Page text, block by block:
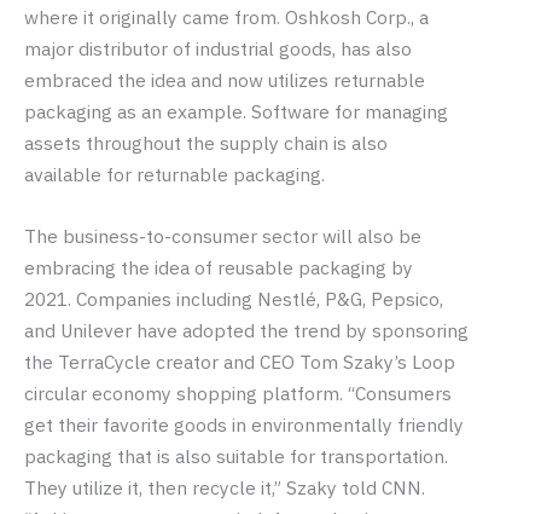
where it originally came from. Oshkosh Corp., a
major distributor of industrial goods, has also
embraced the idea and now utilizes returnable
packaging as an example. Software for managing
assets throughout the supply chain is also
available for returnable packaging.
The business-to-consumer sector will also be
embracing the idea of reusable packaging by
2021. Companies including Nestlé, P&G, Pepsico,
and Unilever have adopted the trend by sponsoring
the TerraCycle creator and CEO Tom Szaky’s Loop
circular economy shopping platform. “Consumers
get their favorite goods in environmentally friendly
packaging that is also suitable for transportation.
They utilize it, then recycle it,” Szaky told CNN.